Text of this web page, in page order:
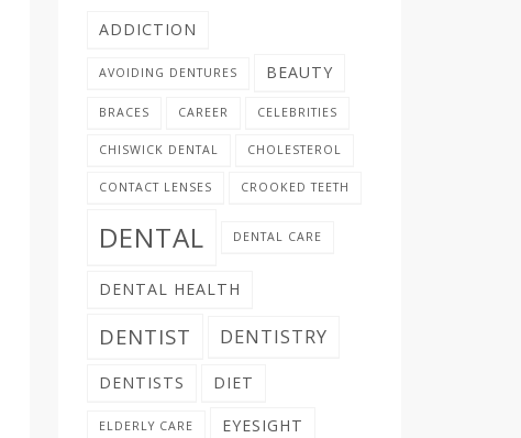
ADDICTION
AVOIDING DENTURES BEAUTY
BRACES CAREER CELEBRITIES
CHISWICK DENTAL CHOLESTEROL
CONTACT LENSES CROOKED TEETH
DENTAL DENTAL CARE
DENTAL HEALTH
DENTIST DENTISTRY
DENTISTS DIET
ELDERLY CARE EYESIGHT